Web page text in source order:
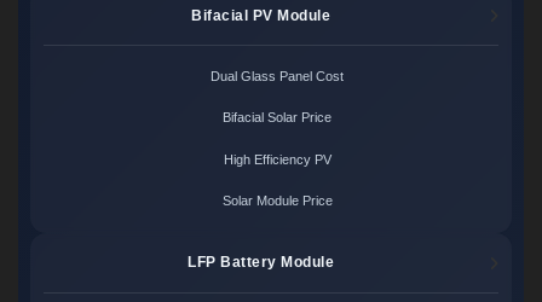
Bifacial PV Module
Dual Glass Panel Cost
Bifacial Solar Price
High Efficiency PV
Solar Module Price
LFP Battery Module